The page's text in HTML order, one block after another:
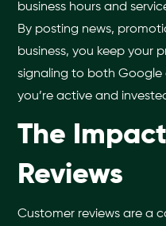
business hours and
By posting news,
business, you keep your
signaling to both
you’re active and
The
Reviews
Customer reviews are a